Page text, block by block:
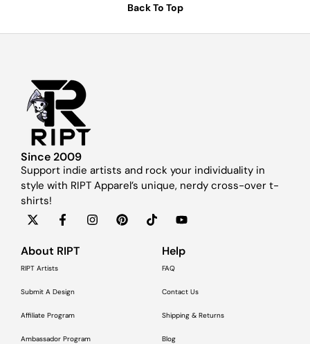
Back To Top
Since 2009
Support indie artists and rock your individuality in
style with RIPT Apparel’s unique, nerdy cross-over t-
shirts!
About RIPT
RIPT Artists
Submit A Design
Affiliate Program
Ambassador Program
Help
FAQ
Contact Us
Shipping & Returns
Blog